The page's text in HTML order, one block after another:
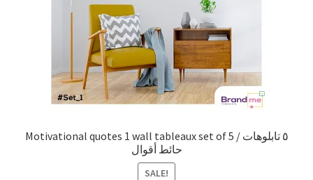
Motivational quotes 1 wall tableaux set of 5 / ٥ تابلوهات
حائط أقوال
SALE!